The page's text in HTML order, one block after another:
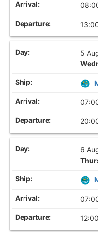
13:00
5
6
12:00